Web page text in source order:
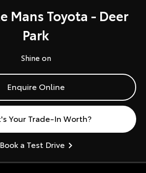
Mans Toyota - Deer
Park
Shine on
Enquire Online
Your Trade-In Worth?
Book a Test Drive